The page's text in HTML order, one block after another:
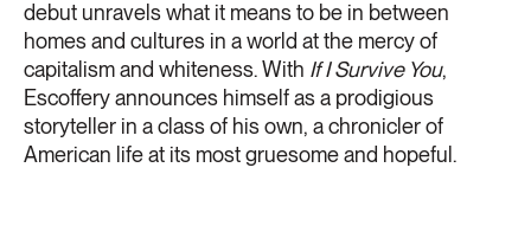
debut unravels what it means to be in between
homes and cultures in a world at the mercy of
capitalism and whiteness. With If I Survive You,
Escoffery announces himself as a prodigious
storyteller in a class of his own, a chronicler of
American life at its most gruesome and hopeful.